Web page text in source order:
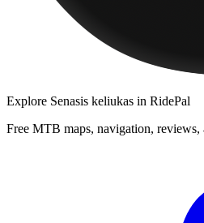
Explore Senasis keliukas in RidePal
Free MTB maps, navigation, reviews,